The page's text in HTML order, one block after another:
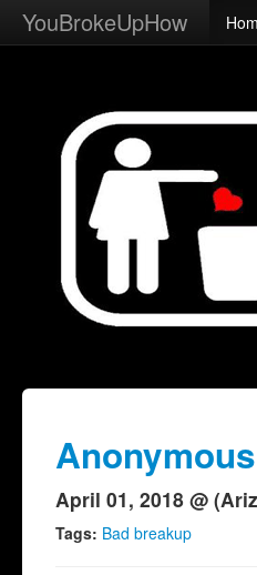
YouBrokeUpHow
Anonymous
April 01, 2018 @
Tags: Bad breakup